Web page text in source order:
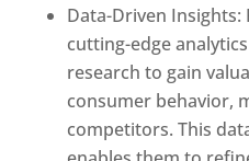
Data-Driven Insights:
cutting-edge
research to gain
consumer behavior,
competitors. This